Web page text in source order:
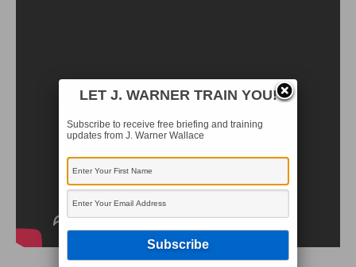
LET J. WARNER TRAIN YOU!
Subscribe to receive free briefing and training
updates from J. Warner Wallace